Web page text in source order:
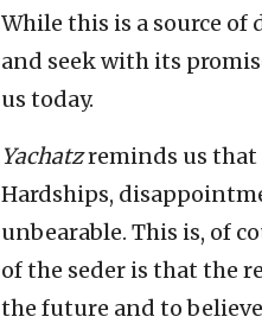
While this is a source
and seek with its
us today.
Yachatzreminds us that
Hardships,
unbearable. This is, of
of the seder is that the
the future and to